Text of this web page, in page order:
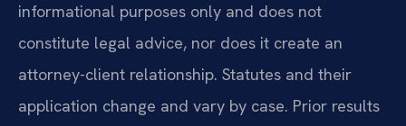
informational purposes only and does not
constitute legal advice, nor does it create an
attorney-client relationship. Statutes and their
application change and vary by case. Prior results